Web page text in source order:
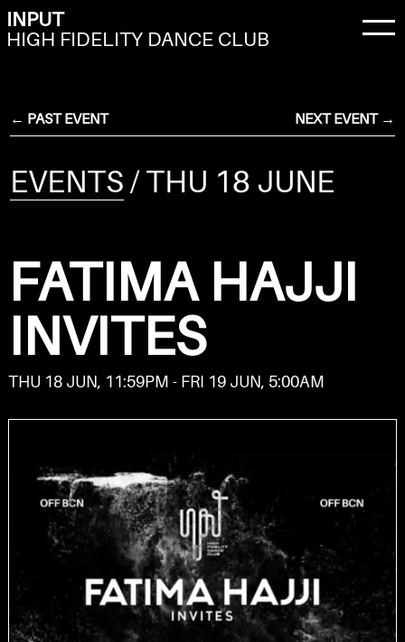
INPUT
HIGH FIDELITY DANCE CLUB
← PAST EVENT NEXT EVENT →
EVENTS/ THU 18 JUNE
FATIMA HAJJI
INVITES
THU 18 JUN, 11:59PM - FRI 19 JUN, 5:00AM